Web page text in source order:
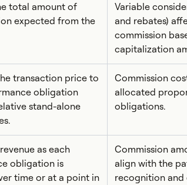
total amount of
expected from the
Variable
and rebates)
commission
capitalization
transaction price to
obligation
stand-alone
Commission
allocated
obligations.
as each
obligation is
time or at a point in
Commission
align with the
recognition